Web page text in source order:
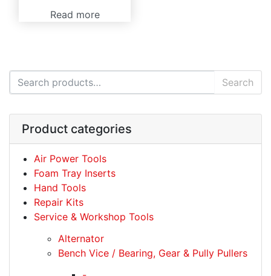
Search for: Search
Product categories
Air Power Tools
Foam Tray Inserts
Hand Tools
Repair Kits
Service & Workshop Tools
Alternator
Bench Vice / Bearing, Gear & Pully Pullers
Read more